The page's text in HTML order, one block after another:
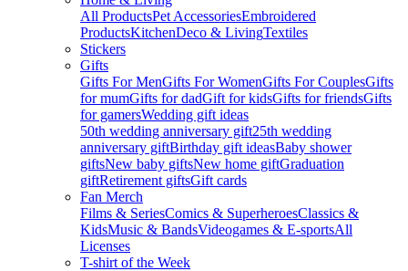
All ProductsPet AccessoriesEmbroidered
ProductsKitchenDeco & LivingTextiles
Stickers
Gifts
Gifts For MenGifts For WomenGifts For CouplesGifts
for mumGifts for dadGift for kidsGifts for friendsGifts
for gamersWedding gift ideas
50th wedding anniversary gift25th wedding
anniversary giftBirthday gift ideasBaby shower
giftsNew baby giftsNew home giftGraduation
giftRetirement giftsGift cards
Fan Merch
Films & SeriesComics & SuperheroesClassics &
KidsMusic & BandsVideogames & E-sportsAll
Licenses
T-shirt of the Week